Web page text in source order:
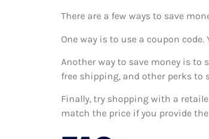
There are a few ways to save
One way is to use a coupon
Another way to save money is to
free shipping, and other perks to
Finally, try shopping with a
match the price if you provide